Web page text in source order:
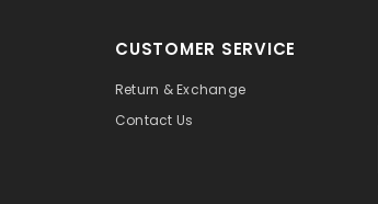
CUSTOMER SERVICE
Return & Exchange
Contact Us